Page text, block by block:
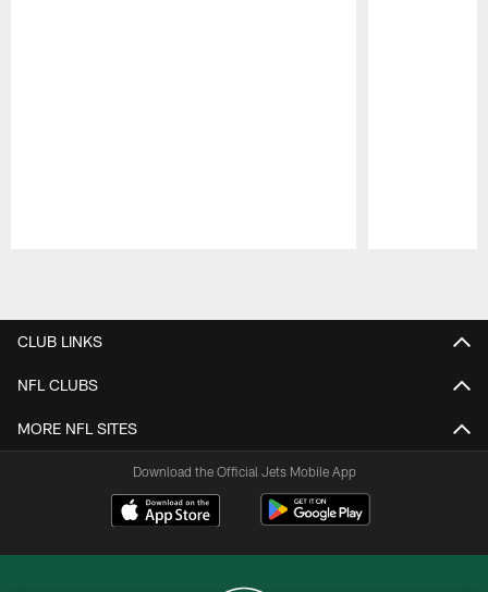
CLUB LINKS
NFL CLUBS
MORE NFL SITES
Download the Official Jets Mobile App